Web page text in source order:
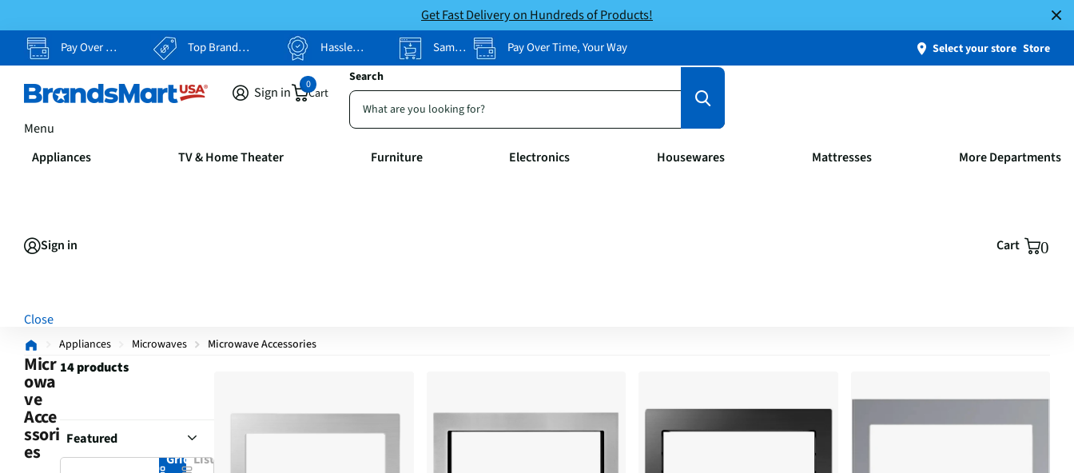
Get Fast Delivery on Hundreds of Products!
Pay Over Time, Your Way Top Brands, Lowest Prices Hassle Free Returns Same-Day Pickup Pay Over Time, Your Way Select your store Store
Search
Sign in Cart
0
Menu
Appliances TV & Home Theater Furniture Electronics Housewares Mattresses More Departments
Sign in Cart 0
Close
Appliances Microwaves Microwave Accessories
Micr
owa
ve
Acce
ssori
es
14 products
GridList